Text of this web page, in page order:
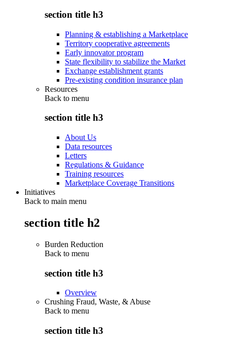
section title h3
Planning & establishing a Marketplace
Territory cooperative agreements
Early innovator program
State flexibility to stabilize the Market
Exchange establishment grants
Pre-existing condition insurance plan
Resources
Back to menu
section title h3
About Us
Data resources
Letters
Regulations & Guidance
Training resources
Marketplace Coverage Transitions
Initiatives
Back to main menu
section title h2
Burden Reduction
Back to menu
section title h3
Overview
Crushing Fraud, Waste, & Abuse
Back to menu
section title h3